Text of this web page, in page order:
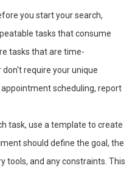
you start your search,
tasks that consume
tasks that are time-
require your unique
scheduling, report
task, use a template to create
should define the goal, the
tools, and any constraints. This